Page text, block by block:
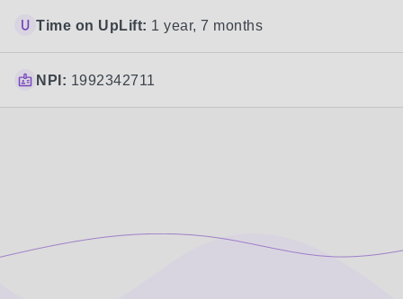
Time on UpLift: 1 year, 7 months
NPI: 1992342711